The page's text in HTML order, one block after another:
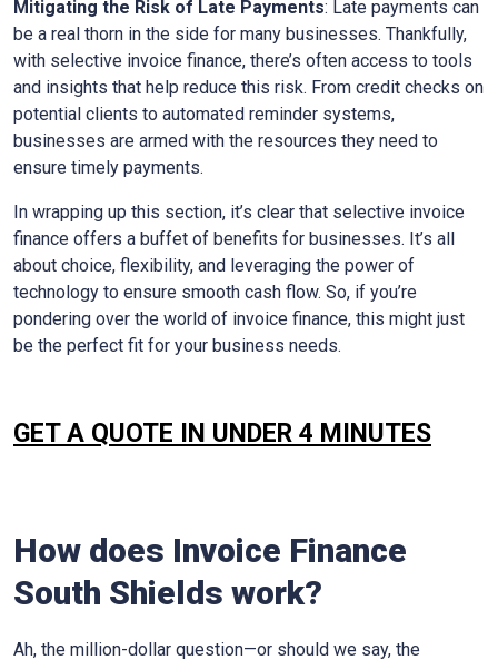
Mitigating the Risk of Late Payments: Late payments can
be a real thorn in the side for many businesses. Thankfully,
with selective invoice finance, there’s often access to tools
and insights that help reduce this risk. From credit checks on
potential clients to automated reminder systems,
businesses are armed with the resources they need to
ensure timely payments.
In wrapping up this section, it’s clear that selective invoice
finance offers a buffet of benefits for businesses. It’s all
about choice, flexibility, and leveraging the power of
technology to ensure smooth cash flow. So, if you’re
pondering over the world of invoice finance, this might just
be the perfect fit for your business needs.
GET A QUOTE IN UNDER 4 MINUTES
How does Invoice Finance
South Shields work?
Ah, the million-dollar question—or should we say, the